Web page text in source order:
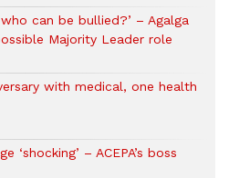
can be bullied?’ – Agalga
Majority Leader role
with medical, one health
‘shocking’ – ACEPA’s boss